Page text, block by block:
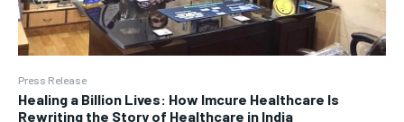
Press Release
Healing a Billion Lives: How Imcure Healthcare Is
Rewriting the Story of Healthcare in India